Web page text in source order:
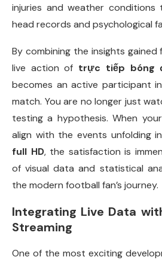
injuries and weather
head records and psychological
By combining the insights gained
live action of trực tiếp bóng
becomes an active participant
match. You are no longer just
testing a hypothesis. When your
align with the events unfolding in
full HD, the satisfaction is
of visual data and statistical
the modern football fan’s journey.
Integrating Live Data
Streaming
One of the most exciting